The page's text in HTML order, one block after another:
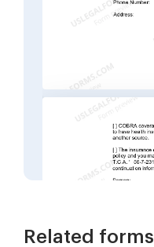
Related forms